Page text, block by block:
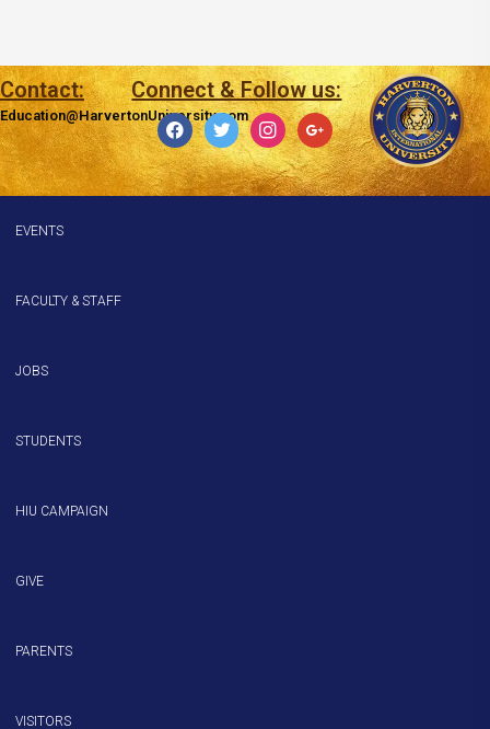
Contact:
Education@HarvertonUniversity.com
Connect & Follow us:
facebooktwitter instagramgoogle
EVENTS
FACULTY & STAFF
JOBS
STUDENTS
HIU CAMPAIGN
GIVE
PARENTS
VISITORS